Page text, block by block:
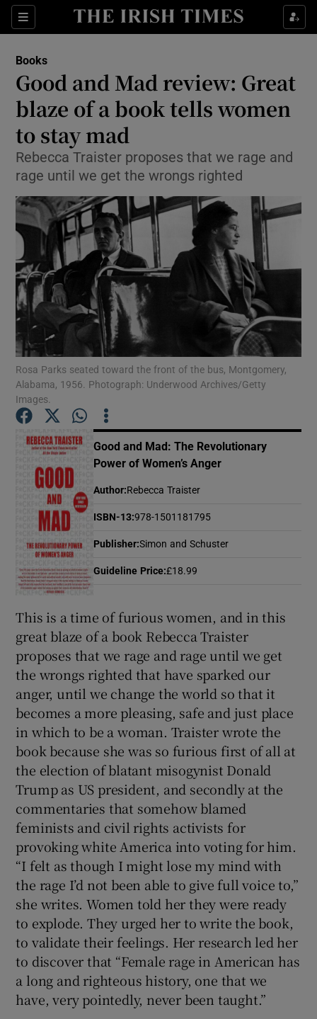
Sections
Show Technology sub sections
Show Science sub sections
Show Motors sub sections
Show Gaeilge sub sections
Show History sub sections
Show Sponsored sub sections
Books
Good and Mad review: Great
blaze of a book tells women
to stay mad
Rebecca Traister proposes that we rage and
rage until we get the wrongs righted
Rosa Parks seated toward the front of the bus, Montgomery,
Alabama, 1956. Photograph: Underwood Archives/Getty
Images.
Good and Mad: The Revolutionary
Power of Women’s Anger
Author:Rebecca Traister
ISBN-13:978-1501181795
Publisher:Simon and Schuster
Guideline Price:£18.99
This is a time of furious women, and in this
great blaze of a book Rebecca Traister
proposes that we rage and rage until we get
the wrongs righted that have sparked our
anger, until we change the world so that it
becomes a more pleasing, safe and just place
in which to be a woman. Traister wrote the
book because she was so furious first of all at
the election of blatant misogynist Donald
Trump as US president, and secondly at the
commentaries that somehow blamed
feminists and civil rights activists for
provoking white America into voting for him.
“I felt as though I might lose my mind with
the rage I’d not been able to give full voice to,”
she writes. Women told her they were ready
to explode. They urged her to write the book,
to validate their feelings. Her research led her
to discover that “Female rage in American has
a long and righteous history, one that we
have, very pointedly, never been taught.”